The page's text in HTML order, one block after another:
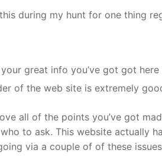
during my hunt for one thing
great info you’ve got got here
of the web site is extremely
all of the points you’ve got
to ask. This website actually
via a couple of of these